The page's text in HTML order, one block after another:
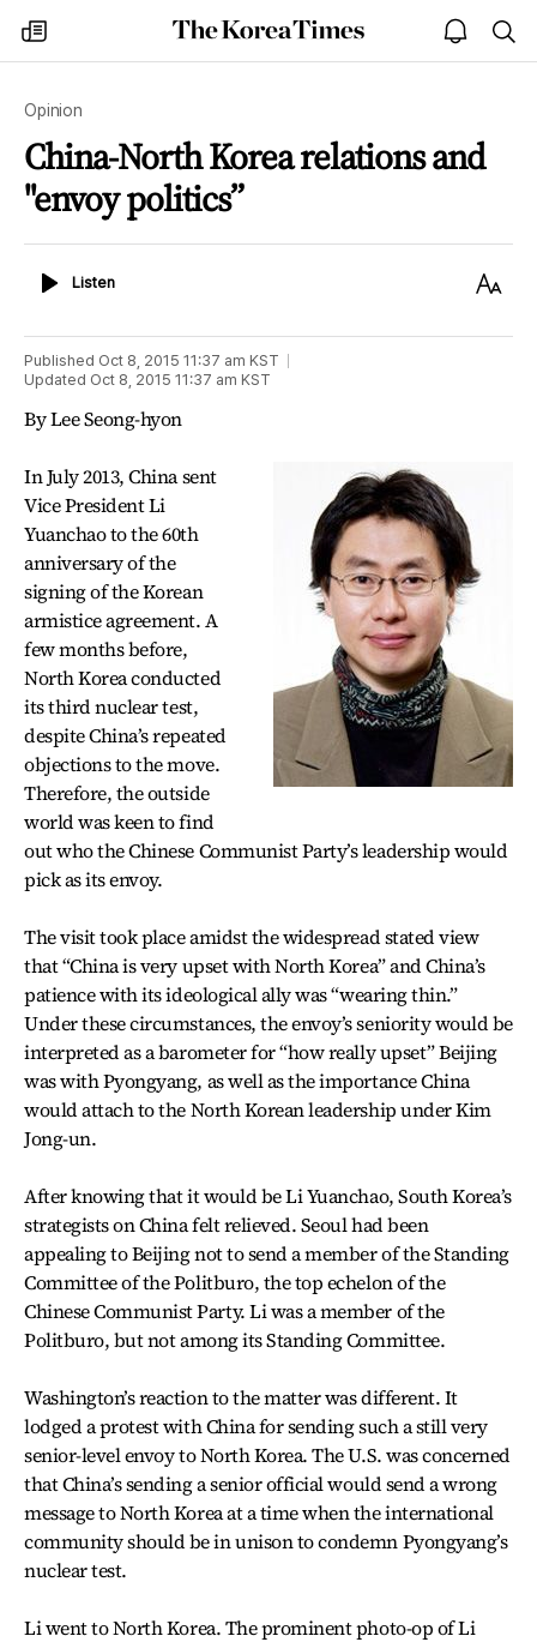
my
times
The
Korea
open
notice
Opinion
China-North Korea relations and
"envoy politics”
ListenListen
Text
Published Oct 8, 2015 11:37 am KST
Updated Oct 8, 2015 11:37 am KST
By Lee Seong-hyon
In July 2013, China sent
Vice President Li
Yuanchao to the 60th
anniversary of the
signing of the Korean
armistice agreement. A
few months before,
North Korea conducted
its third nuclear test,
despite China’s repeated
objections to the move.
Therefore, the outside
world was keen to find
out who the Chinese Communist Party’s leadership would
pick as its envoy.
The visit took place amidst the widespread stated view
that “China is very upset with North Korea” and China’s
patience with its ideological ally was “wearing thin.”
Under these circumstances, the envoy’s seniority would be
interpreted as a barometer for “how really upset” Beijing
was with Pyongyang, as well as the importance China
would attach to the North Korean leadership under Kim
Jong-un.
After knowing that it would be Li Yuanchao, South Korea’s
strategists on China felt relieved. Seoul had been
appealing to Beijing not to send a member of the Standing
Committee of the Politburo, the top echelon of the
Chinese Communist Party. Li was a member of the
Politburo, but not among its Standing Committee.
Washington’s reaction to the matter was different. It
lodged a protest with China for sending such a still very
senior-level envoy to North Korea. The U.S. was concerned
that China’s sending a senior official would send a wrong
message to North Korea at a time when the international
community should be in unison to condemn Pyongyang’s
nuclear test.
Li went to North Korea. The prominent photo-op of Li